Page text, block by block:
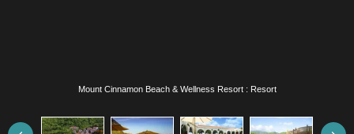
Mount Cinnamon Beach & Wellness Resort : Resort